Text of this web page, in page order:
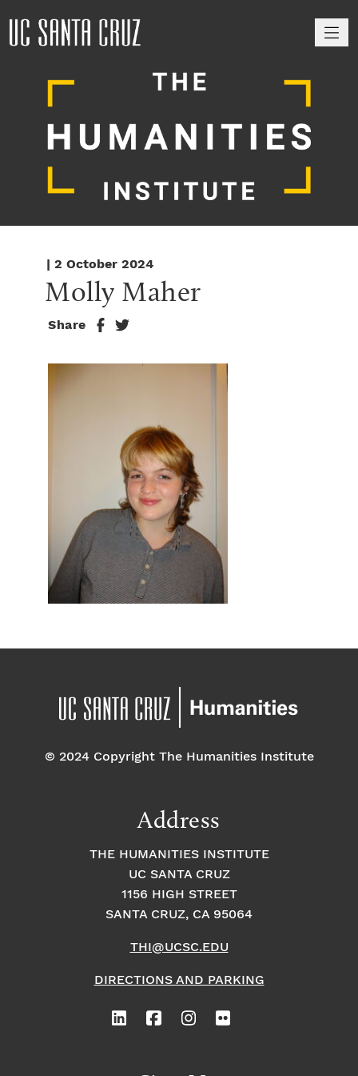
| 2 October 2024
Molly Maher
Share
© 2024 Copyright The Humanities Institute
Address
THE HUMANITIES INSTITUTE
UC SANTA CRUZ
1156 HIGH STREET
SANTA CRUZ, CA 95064
THI@UCSC.EDU
DIRECTIONS AND PARKING